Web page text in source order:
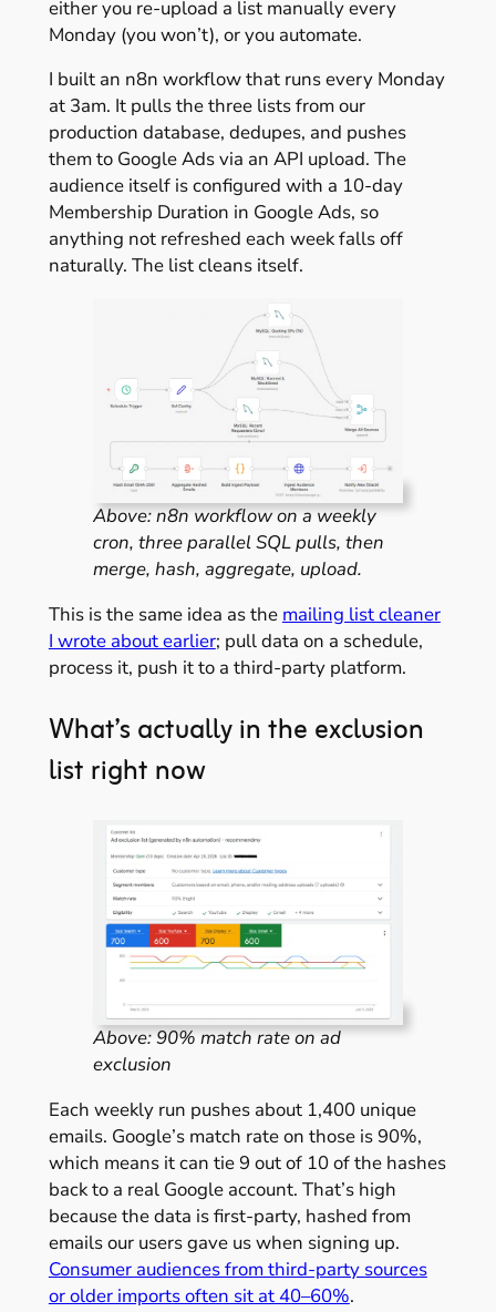
either you re-upload a list manually every
Monday (you won’t), or you automate.
I built an n8n workflow that runs every Monday
at 3am. It pulls the three lists from our
production database, dedupes, and pushes
them to Google Ads via an API upload. The
audience itself is configured with a 10-day
Membership Duration in Google Ads, so
anything not refreshed each week falls off
naturally. The list cleans itself.
Above: n8n workflow on a weekly
cron, three parallel SQL pulls, then
merge, hash, aggregate, upload.
This is the same idea as the mailing list cleaner
I wrote about earlier; pull data on a schedule,
process it, push it to a third-party platform.
What’s actually in the exclusion
list right now
Above: 90% match rate on ad
exclusion
Each weekly run pushes about 1,400 unique
emails. Google’s match rate on those is 90%,
which means it can tie 9 out of 10 of the hashes
back to a real Google account. That’s high
because the data is first-party, hashed from
emails our users gave us when signing up.
Consumer audiences from third-party sources
or older imports often sit at 40–60%.